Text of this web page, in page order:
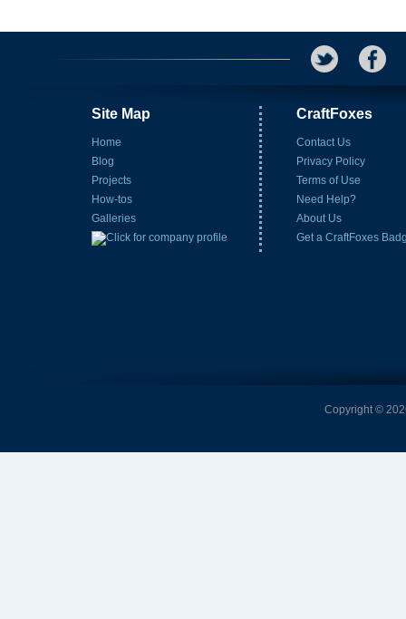
Site Map
Home
Blog
Projects
How-tos
Galleries
CraftFoxes
Contact Us
Privacy Policy
Terms of Use
Need Help?
About Us
Get a CraftFoxes
Copyright ©